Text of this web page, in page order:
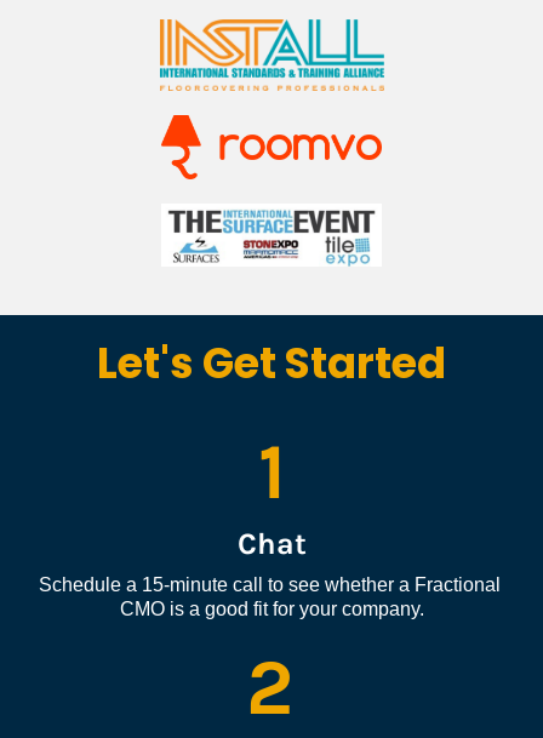
Let's Get Started
1
Chat
Schedule a 15-minute call to see whether a Fractional
CMO is a good fit for your company.
2